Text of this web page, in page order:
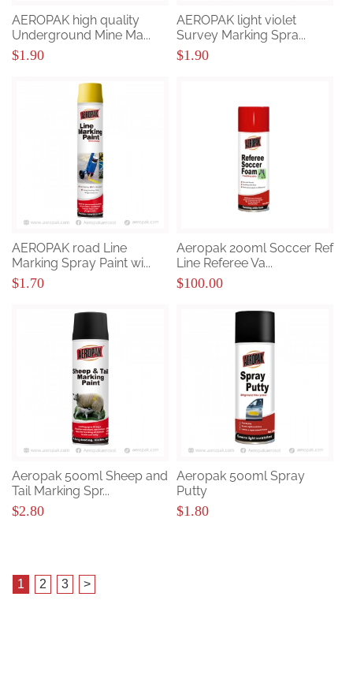
AEROPAK high quality
Underground Mine Ma...
$1.90
AEROPAK light violet
Survey Marking Spra...
$1.90
AEROPAK road Line
Marking Spray Paint wi...
$1.70
Aeropak 200ml Soccer Ref
Line Referee Va...
$100.00
Aeropak 500ml Sheep and
Tail Marking Spr...
$2.80
Aeropak 500ml Spray
Putty
$1.80
1 2 3 >